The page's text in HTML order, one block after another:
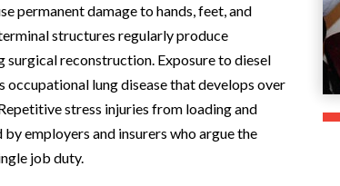
permanent damage to hands, feet, and
structures regularly produce
surgical reconstruction. Exposure to diesel
occupational lung disease that develops over
stress injuries from loading and
employers and insurers who argue the
job duty.